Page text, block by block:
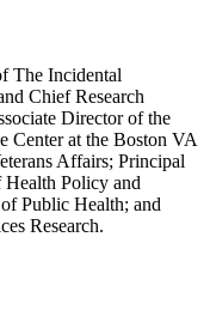
The Incidental
Chief Research
Director of the
Center at the Boston VA
Affairs; Principal
Health Policy and
Public Health; and
Research.